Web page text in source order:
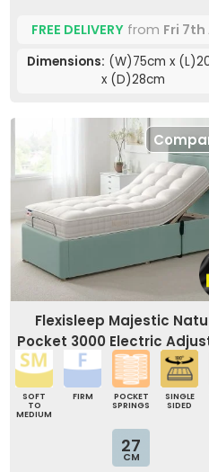
FREE DELIVERYfrom Fri 7th
Dimensions: (W)75cm x
x (D)28cm
Flexisleep Majestic
Pocket 3000 Electric
Bed
SOFT
TO
MEDIUM
FIRM
POCKET
SPRINGS
SINGLE
SIDED
27
CM